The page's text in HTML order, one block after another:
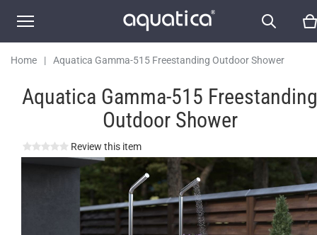
Home | Aquatica Gamma-515 Freestanding Outdoor Shower
Aquatica Gamma-515 Freestanding
Outdoor Shower
Review this item